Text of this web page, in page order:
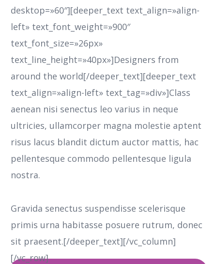
desktop=»60″][deeper_text text_align=»align-
left» text_font_weight=»900″
text_font_size=»26px»
text_line_height=»40px»]Designers from
around the world[/deeper_text][deeper_text
text_align=»align-left» text_tag=»div»]Class
aenean nisi senectus leo varius in neque
ultricies, ullamcorper magna molestie aptent
risus lacus blandit dictum auctor mattis, hac
pellentesque commodo pellentesque ligula
nostra.
Gravida senectus suspendisse scelerisque
primis urna habitasse posuere rutrum, donec
sit praesent.[/deeper_text][/vc_column]
[/vc_row]